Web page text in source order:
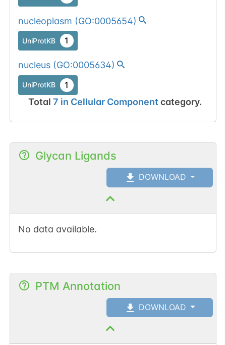
nucleoplasm (GO:0005654)
UniProtKB 1
nucleus(GO:0005634)
UniProtKB 1
Total 7 in Cellular Component category.
Glycan Ligands
DOWNLOAD
No data available.
PTM Annotation
DOWNLOAD